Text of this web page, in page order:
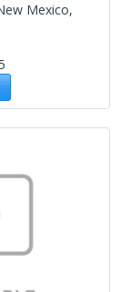
Mexico,